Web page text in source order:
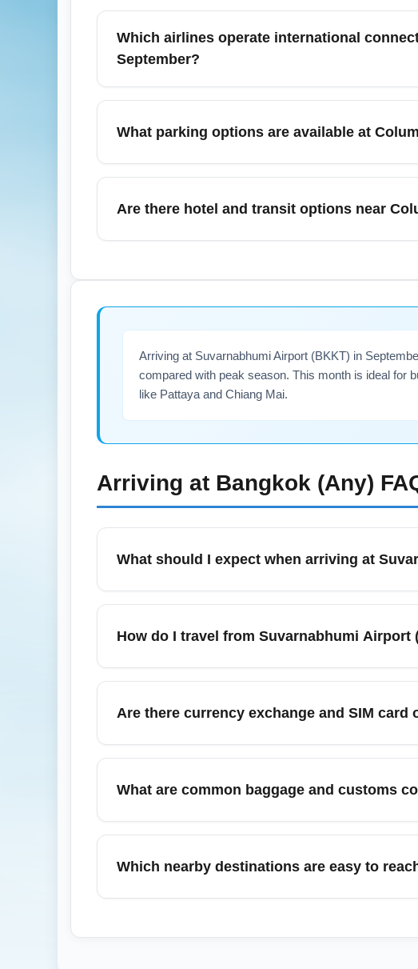
At Columbia Metropolitan Airport (CAE), standard
domestic departures and 2 hours for international
seasonal university flights can increase wait times
Which airlines operate international
September?
Columbia Metropolitan Airport (CAE) does not
these hubs and then onto long-haul carriers serving
What parking options are available at
Columbia Metropolitan Airport (CAE) offers short-
passengers curbside to avoid full lots.
Are there hotel and transit options near
Arriving at Suvarnabhumi Airport (BKKT) in
compared with peak season. This month is ideal for
like Pattaya and Chiang Mai.
Arriving at Bangkok (Any)
What should I expect when arriving at
Arrivals at Suvarnabhumi Airport (BKKT) in
arrival/departure cards as required, and use e-gates
How do I travel from Suvarnabhumi
From Suvarnabhumi Airport (BKKT), options
service (approx. 90–120 minutes) — in September,
Are there currency exchange and SIM
Yes, Suvarnabhumi Airport (BKKT) has multiple
reliable option for immediate connectivity.
What are common baggage and customs
Follow Thailand customs rules regarding duty-free
Metropolitan Airport (CAE) via a U.S. hub, verify that
connecting stations.
Which nearby destinations are easy to